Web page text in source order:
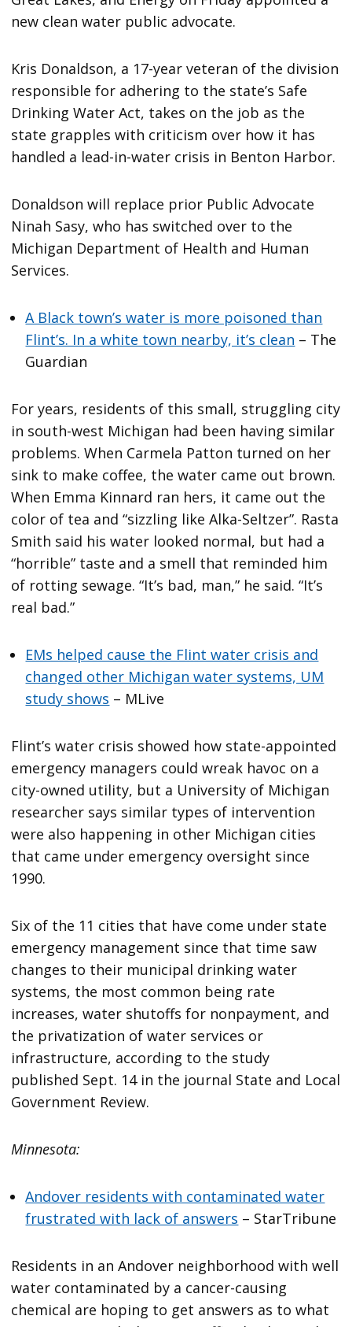
new clean water public advocate.
Kris Donaldson, a 17-year veteran of the division
responsible for adhering to the state’s Safe
Drinking Water Act, takes on the job as the
state grapples with criticism over how it has
handled a lead-in-water crisis in Benton Harbor.
Donaldson will replace prior Public Advocate
Ninah Sasy, who has switched over to the
Michigan Department of Health and Human
Services.
A Black town’s water is more poisoned than
Flint’s. In a white town nearby, it’s clean – The
Guardian
For years, residents of this small, struggling city
in south-west Michigan had been having similar
problems. When Carmela Patton turned on her
sink to make coffee, the water came out brown.
When Emma Kinnard ran hers, it came out the
color of tea and “sizzling like Alka-Seltzer”. Rasta
Smith said his water looked normal, but had a
“horrible” taste and a smell that reminded him
of rotting sewage. “It’s bad, man,” he said. “It’s
real bad.”
EMs helped cause the Flint water crisis and
changed other Michigan water systems, UM
study shows – MLive
Flint’s water crisis showed how state-appointed
emergency managers could wreak havoc on a
city-owned utility, but a University of Michigan
researcher says similar types of intervention
were also happening in other Michigan cities
that came under emergency oversight since
1990.
Six of the 11 cities that have come under state
emergency management since that time saw
changes to their municipal drinking water
systems, the most common being rate
increases, water shutoffs for nonpayment, and
the privatization of water services or
infrastructure, according to the study
published Sept. 14 in the journal State and Local
Government Review.
Minnesota:
Andover residents with contaminated water
frustrated with lack of answers – StarTribune
Residents in an Andover neighborhood with well
water contaminated by a cancer-causing
chemical are hoping to get answers as to what